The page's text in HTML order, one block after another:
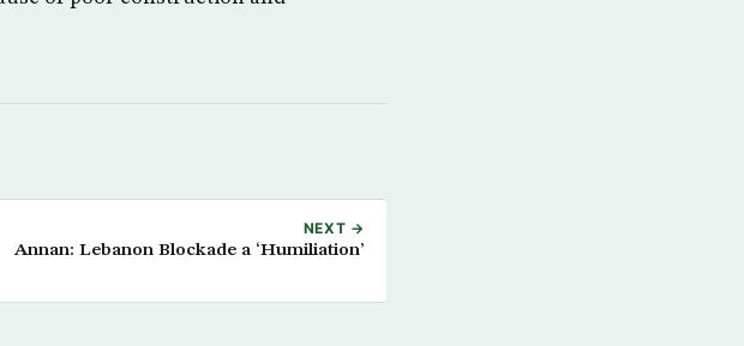
NEXT →
Annan: Lebanon Blockade a ‘Humiliation’